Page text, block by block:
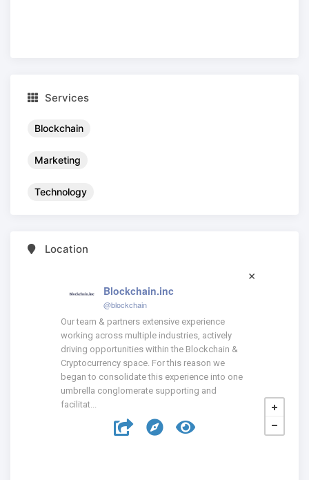
Services
Blockchain
Marketing
Technology
Location
Blockchain.inc
@blockchain
Our team & partners extensive experience
working across multiple industries, actively
driving opportunities within the Blockchain &
Cryptocurrency space. For this reason we
began to consolidate this experience into one
umbrella conglomerate supporting and
facilitat...